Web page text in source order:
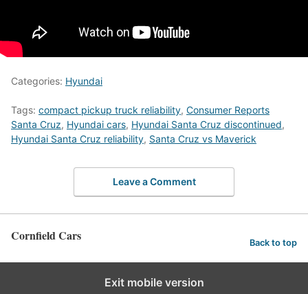
Categories: Hyundai
Tags: compact pickup truck reliability, Consumer Reports
Santa Cruz, Hyundai cars, Hyundai Santa Cruz discontinued,
Hyundai Santa Cruz reliability, Santa Cruz vs Maverick
Leave a Comment
Cornfield Cars Back to top
Exit mobile version